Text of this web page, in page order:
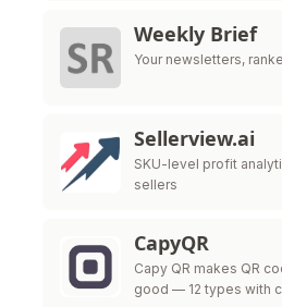
Weekly Brief
Your newsletters,
Sellerview.ai
SKU-level profit
sellers
CapyQR
Capy QR makes QR
good — 12 types with